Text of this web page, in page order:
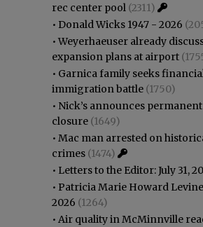
rec center pool (2311)
• Donald Wicks 1947 - 2026
•Weyerhaeuser already
expansion plans at airport
• Garnica family seeks
immigration battle (1750)
• Nick’s announces permanent
closure (1649)
• Mac man arrested on
crimes (1474)
• Letters to the Editor: July 31,
• Patricia Marie Howard
2026 (1264)
• Air quality in McMinnville